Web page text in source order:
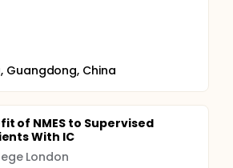
Guangdong, China
of NMES to Supervised
With IC
London